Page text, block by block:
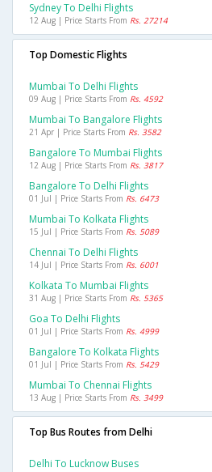
Sydney To Delhi Flights
12 Aug | Price Starts From Rs. 27214
Top Domestic Flights
Mumbai To Delhi Flights
09 Aug | Price Starts From Rs. 4592
Mumbai To Bangalore Flights
21 Apr | Price Starts From Rs. 3582
Bangalore To Mumbai Flights
12 Aug | Price Starts From Rs. 3817
Bangalore To Delhi Flights
01 Jul | Price Starts From Rs. 6473
Mumbai To Kolkata Flights
15 Jul | Price Starts From Rs. 5089
Chennai To Delhi Flights
14 Jul | Price Starts From Rs. 6001
Kolkata To Mumbai Flights
31 Aug | Price Starts From Rs. 5365
Goa To Delhi Flights
01 Jul | Price Starts From Rs. 4999
Bangalore To Kolkata Flights
01 Jul | Price Starts From Rs. 5429
Mumbai To Chennai Flights
13 Aug | Price Starts From Rs. 3499
Top Bus Routes from Delhi
Delhi To Lucknow Buses